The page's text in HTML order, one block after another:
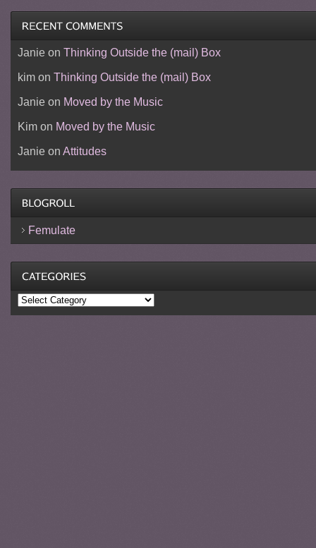
Janieon Thinking Outside the (mail) Box
kimon Thinking Outside the (mail) Box
Janieon Moved by the Music
Kimon Moved by the Music
Janieon Attitudes
Femulate
Categories